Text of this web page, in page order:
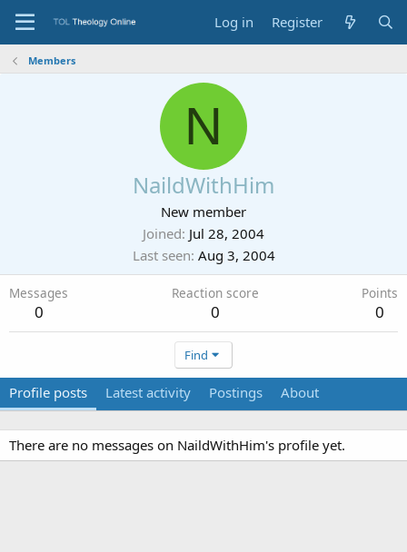
Log in Register
Members
N
NaildWithHim
New member
Joined Jul 28, 2004
Last seen Aug 3, 2004
Messages
0
Reaction score
0
Points
0
Find
Profile posts Latest activity Postings About
There are no messages on NaildWithHim's profile yet.